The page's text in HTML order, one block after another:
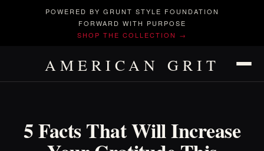
POWERED BY GRUNT STYLE FOUNDATION
FORWARD WITH PURPOSE
SHOP THE COLLECTION →
AMERICAN GRIT
5 Facts That Will Increase